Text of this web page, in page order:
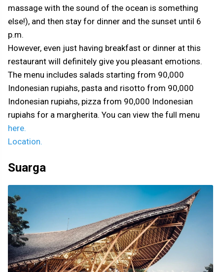
massage with the sound of the ocean is something
else!), and then stay for dinner and the sunset until 6
p.m.
However, even just having breakfast or dinner at this
restaurant will definitely give you pleasant emotions.
The menu includes salads starting from 90,000
Indonesian rupiahs, pasta and risotto from 90,000
Indonesian rupiahs, pizza from 90,000 Indonesian
rupiahs for a margherita. You can view the full menu
here.
Location.
Suarga